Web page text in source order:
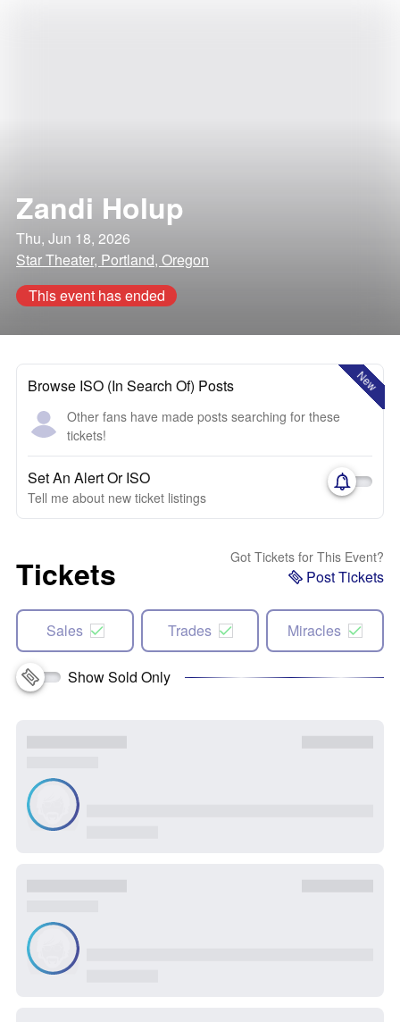
Zandi Holup
Thu, Jun 18, 2026
Star Theater, Portland, Oregon
This event has ended
New
Browse ISO (In Search Of) Posts
Other fans have made posts searching for these
tickets!
Set An Alert Or ISO
Tell me about new ticket listings
Tickets Got Tickets for This Event?
Post Tickets
Sales Trades Miracles
Show Sold Only